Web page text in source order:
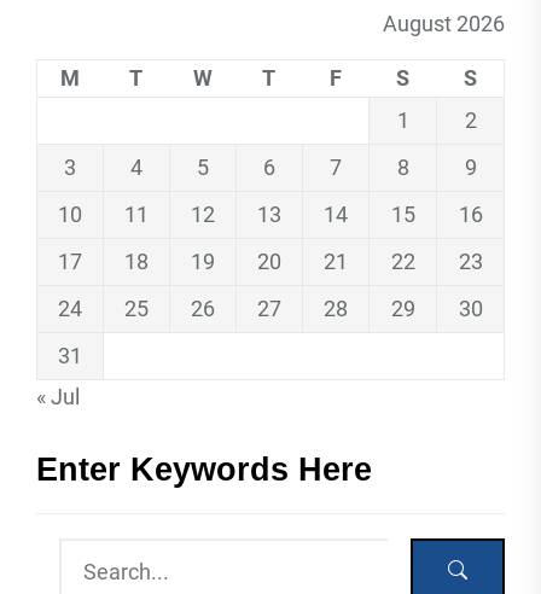
August 2026
M T W T F S
S
1
2
3
4 5 6 7 8
9
10
11 12 13 14 15
16
17
18 19 20 21 22
23
24
25 26 27 28 29
30
31
« Jul
Enter Keywords Here